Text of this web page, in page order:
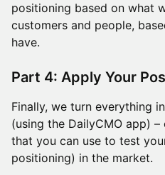
positioning based on what
customers and people,
have.
Part 4: Apply Your
Finally, we turn everything
(using the DailyCMO app)
that you can use to test
positioning) in the market.